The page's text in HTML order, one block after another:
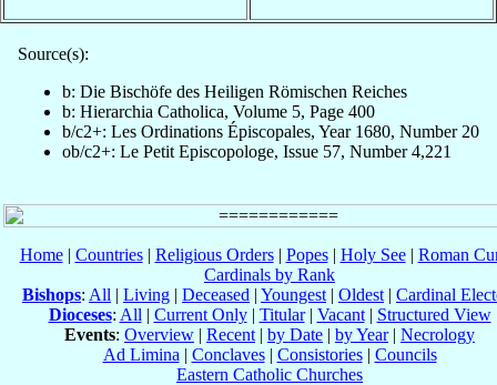
Source(s):
b: Die Bischöfe des Heiligen Römischen Reiches
b: Hierarchia Catholica, Volume 5, Page 400
b/c2+: Les Ordinations Épiscopales, Year 1680, Number 20
ob/c2+: Le Petit Episcopologe, Issue 57, Number 4,221
Home| Countries| Religious Orders| Popes| Holy See| Roman
Cardinals by Rank
Bishops: All | Living | Deceased | Youngest | Oldest | Cardinal
Dioceses: All | Current Only| Titular| Vacant| Structured View
Events: Overview | Recent | by Date | by Year| Necrology
Ad Limina | Conclaves| Consistories| Councils
Eastern Catholic Churches